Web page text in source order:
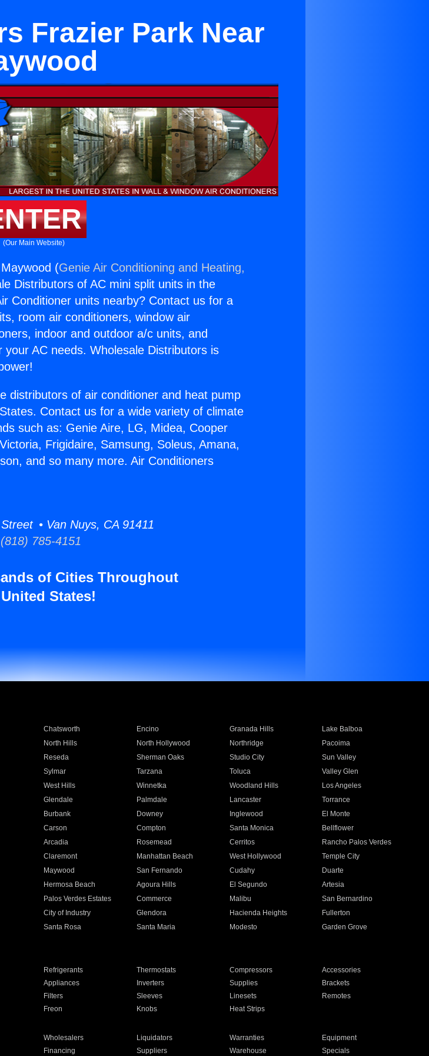
Frazier Park Near
(Our Main Website)
(Genie Air Conditioning and Heating,
Distributors of AC mini split units in the
Conditioner units nearby? Contact us for a
room air conditioners, window air
indoor and outdoor a/c units, and
AC needs. Wholesale Distributors is
distributors of air conditioner and heat pump
Contact us for a wide variety of climate
such as: Genie Aire, LG, Midea, Cooper
Frigidaire, Samsung, Soleus, Amana,
and so many more. Air Conditioners
• Van Nuys, CA 91411
785-4151
of Cities Throughout
States!
Chatsworth Encino Granada Hills
Lake Balboa
North Hills North Hollywood Northridge
Pacoima
Reseda Sherman Oaks Studio City
Sun Valley
Sylmar Tarzana Toluca
Valley Glen
West Hills Winnetka Woodland Hills
Los Angeles
Glendale Palmdale Lancaster
Torrance
Burbank Downey Inglewood
El Monte
Carson Compton Santa Monica
Bellflower
Arcadia Rosemead Cerritos
Rancho Palos Verdes
Claremont Manhattan Beach West Hollywood
Temple City
Maywood San Fernando Cudahy
Duarte
Hermosa Beach Agoura Hills El Segundo
Artesia
Palos Verdes Estates Commerce Malibu
San Bernardino
City of Industry Glendora Hacienda Heights
Fullerton
Santa Rosa Santa Maria Modesto
Garden Grove
Refrigerants Thermostats Compressors
Accessories
Appliances Inverters Supplies
Brackets
Filters Sleeves Linesets
Remotes
Freon Knobs Heat Strips
Wholesalers Liquidators Warranties
Equipment
Financing Suppliers Warehouse Specials